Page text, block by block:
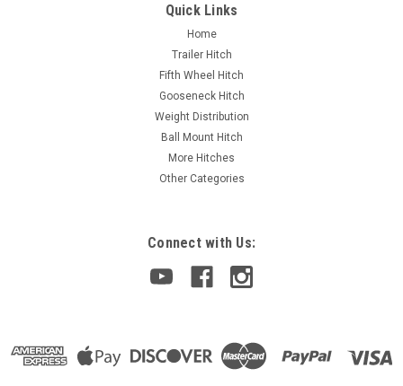
Quick Links
Home
Trailer Hitch
Fifth Wheel Hitch
Gooseneck Hitch
Weight Distribution
Ball Mount Hitch
More Hitches
Other Categories
Connect with Us: